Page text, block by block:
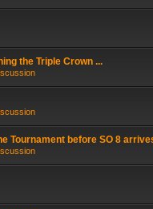
the Triple Crown ...
Tournament before SO 8